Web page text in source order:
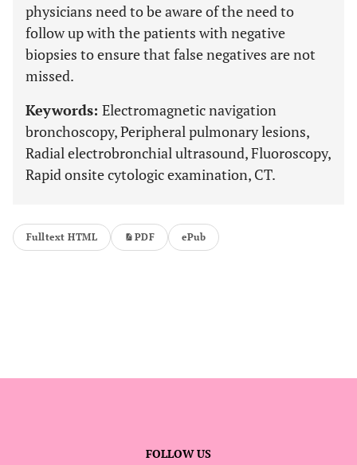
physicians need to be aware of the need to
follow up with the patients with negative
biopsies to ensure that false negatives are not
missed.
Keywords: Electromagnetic navigation
bronchoscopy, Peripheral pulmonary lesions,
Radial electrobronchial ultrasound, Fluoroscopy,
Rapid onsite cytologic examination, CT.
Fulltext HTML PDF ePub
FOLLOW US